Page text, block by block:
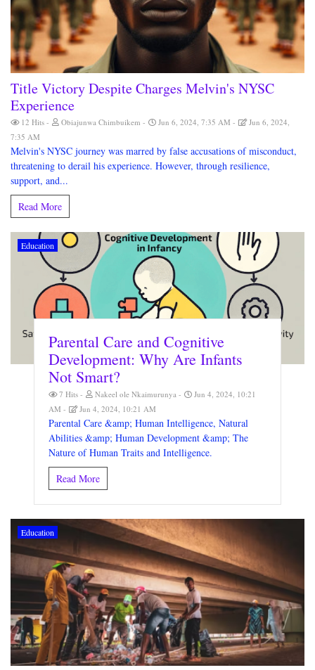
Title Victory Despite Charges Melvin's NYSC
Experience
12 Hits Obiajunwa Chimbuikem Jun 6, 2024, 7:35 AM
Jun 6, 2024,
7:35 AM
Melvin's NYSC journey was marred by false accusations of misconduct,
threatening to derail his experience. However, through resilience,
support, and...
Read More
Education
Parental Care and Cognitive
Development: Why Are Infants
Not Smart?
7 Hits Nakeel ole Nkaimurunya
Jun 4, 2024, 10:21
AM
Jun 4, 2024, 10:21 AM
Parental Care &amp; Human Intelligence, Natural
Abilities &amp; Human Development &amp; The
Nature of Human Traits and Intelligence.
Read More
Education